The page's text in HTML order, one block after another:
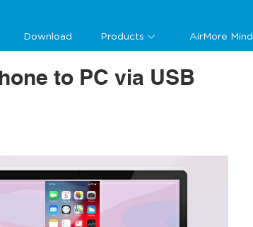
Download Products AirMore Mind
to PC via USB